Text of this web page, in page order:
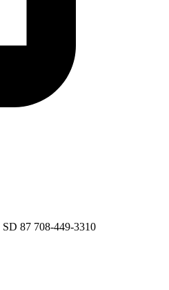
SD 87 708-449-3310